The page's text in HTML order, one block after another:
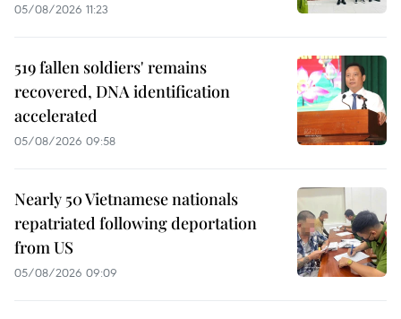
05/08/2026 11:23
519 fallen soldiers' remains
recovered, DNA identification
accelerated
05/08/2026 09:58
Nearly 50 Vietnamese nationals
repatriated following deportation
from US
05/08/2026 09:09